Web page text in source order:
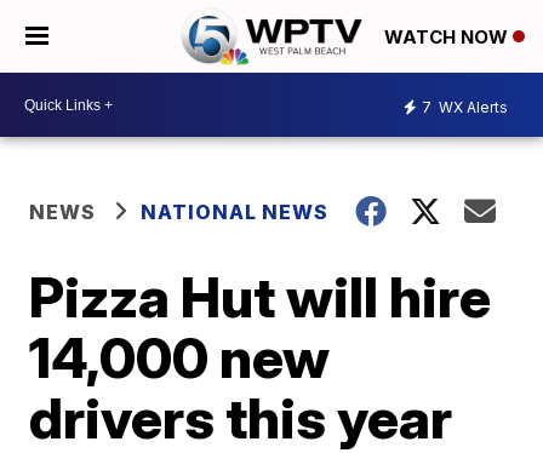
WATCH NOW
7 WX Alerts
NEWS NATIONAL NEWS
Pizza Hut will hire
14,000 new
drivers this year